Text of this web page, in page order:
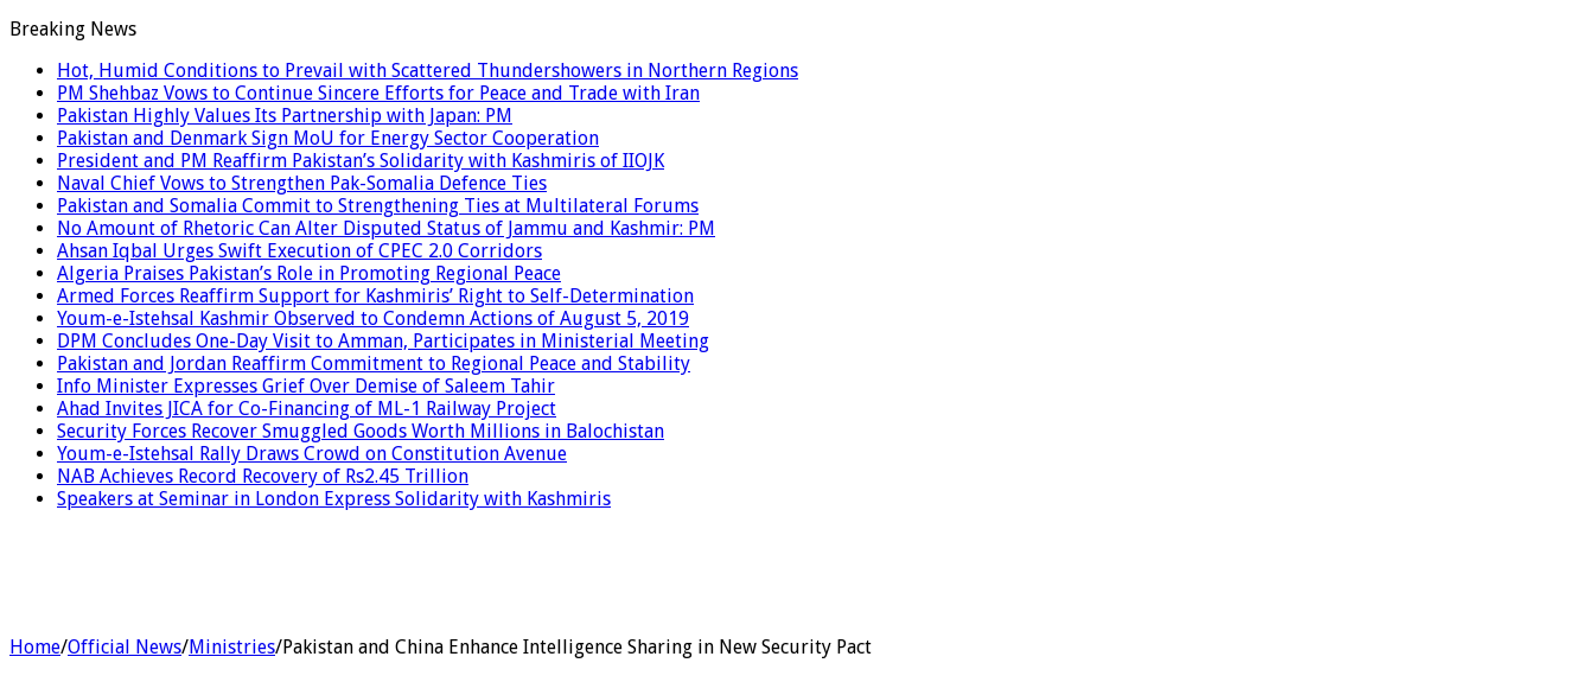
Breaking News
Hot, Humid Conditions to Prevail with Scattered Thundershowers in Northern Regions
PM Shehbaz Vows to Continue Sincere Efforts for Peace and Trade with Iran
Pakistan Highly Values Its Partnership with Japan: PM
Pakistan and Denmark Sign MoU for Energy Sector Cooperation
President and PM Reaffirm Pakistan’s Solidarity with Kashmiris of IIOJK
Naval Chief Vows to Strengthen Pak-Somalia Defence Ties
Pakistan and Somalia Commit to Strengthening Ties at Multilateral Forums
No Amount of Rhetoric Can Alter Disputed Status of Jammu and Kashmir: PM
Ahsan Iqbal Urges Swift Execution of CPEC 2.0 Corridors
Algeria Praises Pakistan’s Role in Promoting Regional Peace
Armed Forces Reaffirm Support for Kashmiris’ Right to Self-Determination
Youm-e-Istehsal Kashmir Observed to Condemn Actions of August 5, 2019
DPM Concludes One-Day Visit to Amman, Participates in Ministerial Meeting
Pakistan and Jordan Reaffirm Commitment to Regional Peace and Stability
Info Minister Expresses Grief Over Demise of Saleem Tahir
Ahad Invites JICA for Co-Financing of ML-1 Railway Project
Security Forces Recover Smuggled Goods Worth Millions in Balochistan
Youm-e-Istehsal Rally Draws Crowd on Constitution Avenue
NAB Achieves Record Recovery of Rs2.45 Trillion
Speakers at Seminar in London Express Solidarity with Kashmiris
Home/Official News/Ministries/Pakistan and China Enhance Intelligence Sharing in New Security Pact